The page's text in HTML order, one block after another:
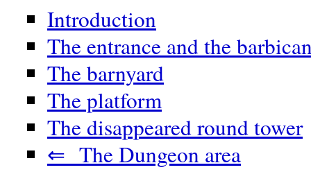
Introduction
The entrance and the
The barnyard
The platform
The disappeared round tower
⇐ The Dungeon area